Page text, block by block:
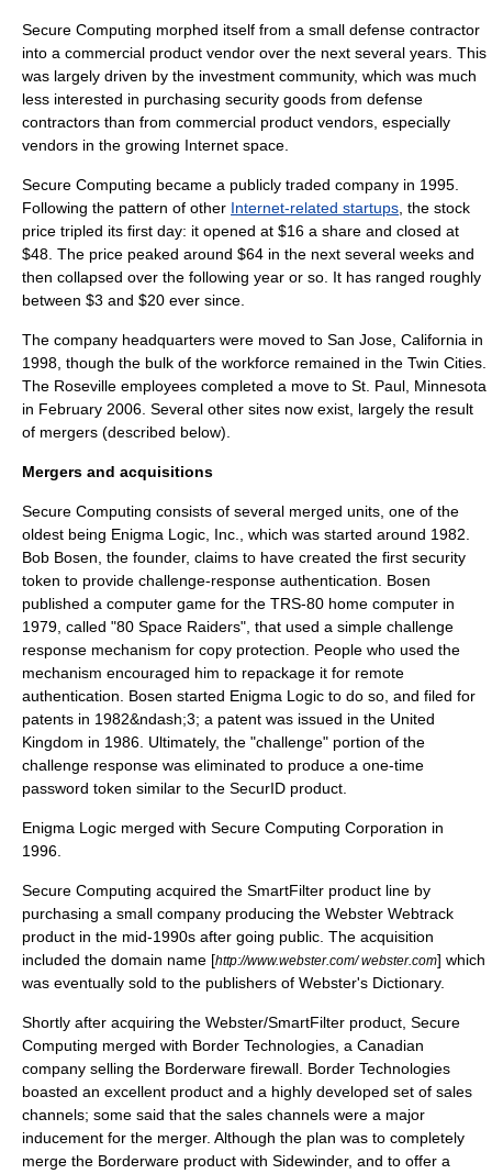
Secure Computing morphed itself from a small defense contractor
into a commercial product vendor over the next several years. This
was largely driven by the investment community, which was much
less interested in purchasing security goods from defense
contractors than from commercial product vendors, especially
vendors in the growing Internet space.
Secure Computing became a publicly traded company in 1995.
Following the pattern of other Internet-related startups , the stock
price tripled its first day: it opened at $16 a share and closed at
$48. The price peaked around $64 in the next several weeks and
then collapsed over the following year or so. It has ranged roughly
between $3 and $20 ever since.
The company headquarters were moved to San Jose, California in
1998, though the bulk of the workforce remained in the Twin Cities.
The Roseville employees completed a move to St. Paul, Minnesota
in February 2006. Several other sites now exist, largely the result
of mergers (described below).
Mergers and acquisitions
Secure Computing consists of several merged units, one of the
oldest being Enigma Logic, Inc., which was started around 1982.
Bob Bosen, the founder, claims to have created the first security
token to provide challenge-response authentication . Bosen
published a computer game for the TRS-80 home computer in
1979, called "80 Space Raiders", that used a simple challenge
response mechanism for copy protection. People who used the
mechanism encouraged him to repackage it for remote
authentication. Bosen started Enigma Logic to do so, and filed for
patents in 1982&ndash;3; a patent was issued in the United
Kingdom in 1986. Ultimately, the "challenge" portion of the
challenge response was eliminated to produce a one-time
password token similar to the SecurID product.
Enigma Logic merged with Secure Computing Corporation in
1996.
Secure Computing acquired the SmartFilter product line by
purchasing a small company producing the Webster Webtrack
product in the mid-1990s after going public. The acquisition
included the domain name [http://www.webster.com/ webster.com] which
was eventually sold to the publishers of Webster's Dictionary.
Shortly after acquiring the Webster/SmartFilter product, Secure
Computing merged with Border Technologies, a Canadian
company selling the Borderware firewall. Border Technologies
boasted an excellent product and a highly developed set of sales
channels; some said that the sales channels were a major
inducement for the merger. Although the plan was to completely
merge the Borderware product with Sidewinder, and to offer a